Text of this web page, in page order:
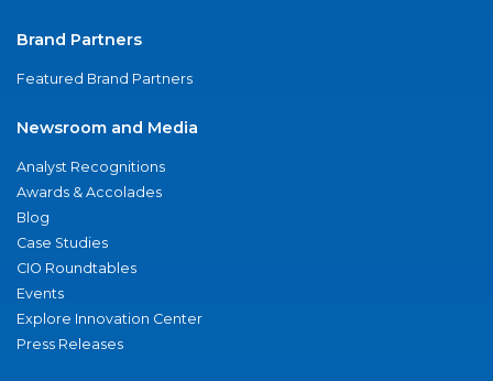
Brand Partners
Featured Brand Partners
Newsroom and Media
Analyst Recognitions
Awards & Accolades
Blog
Case Studies
CIO Roundtables
Events
Explore Innovation Center
Press Releases